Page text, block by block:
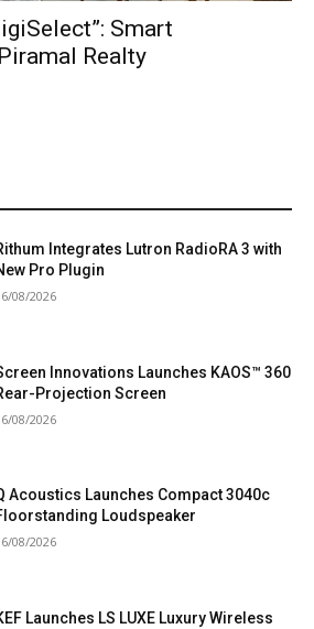
Smart
Realty
Integrates Lutron RadioRA 3 with
Pro Plugin
08/2026
Innovations Launches KAOS™ 360
Projection Screen
08/2026
Acoustics Launches Compact 3040c
Loudspeaker
08/2026
Launches LS LUXE Luxury Wireless